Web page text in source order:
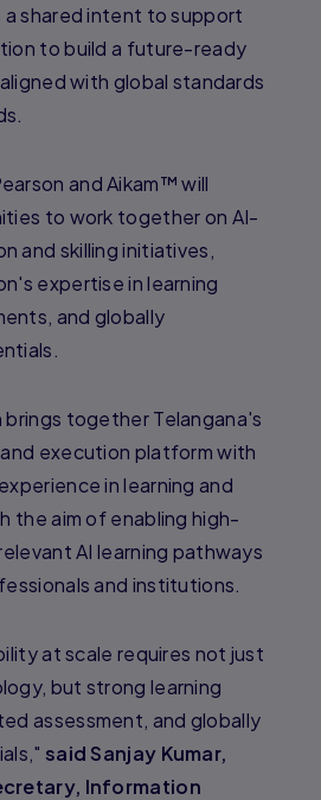
shared intent to support
to build a future-ready
with global standards
and Aikam™ will
to work together on AI-
and skilling initiatives,
expertise in learning
and globally
together Telangana's
execution platform with
in learning and
the aim of enabling high-
AI learning pathways
and institutions.
at scale requires not just
but strong learning
assessment, and globally
said Sanjay Kumar,
Information